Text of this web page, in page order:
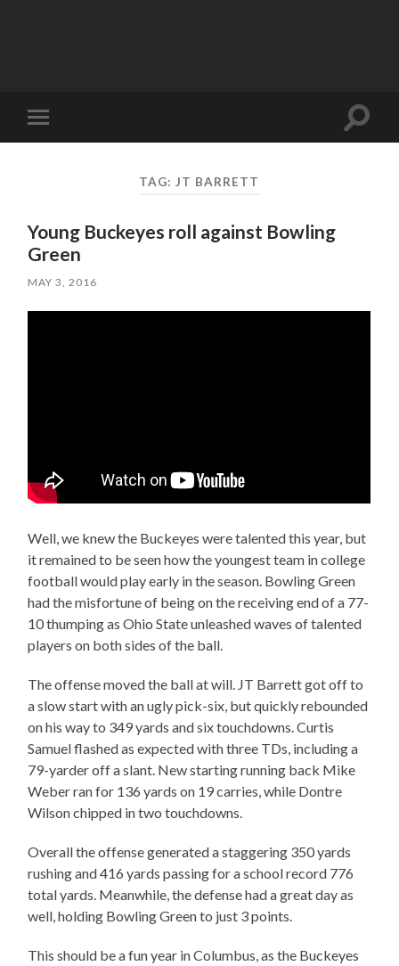
Toggle
mobile
Toggle
TAG: JT BARRETT
Young Buckeyes roll against Bowling
Green
MAY 3, 2016
Well, we knew the Buckeyes were talented this year, but
it remained to be seen how the youngest team in college
football would play early in the season. Bowling Green
had the misfortune of being on the receiving end of a 77-
10 thumping as Ohio State unleashed waves of talented
players on both sides of the ball.
The offense moved the ball at will. JT Barrett got off to
a slow start with an ugly pick-six, but quickly rebounded
on his way to 349 yards and six touchdowns. Curtis
Samuel flashed as expected with three TDs, including a
79-yarder off a slant. New starting running back Mike
Weber ran for 136 yards on 19 carries, while Dontre
Wilson chipped in two touchdowns.
Overall the offense generated a staggering 350 yards
rushing and 416 yards passing for a school record 776
total yards. Meanwhile, the defense had a great day as
well, holding Bowling Green to just 3 points.
This should be a fun year in Columbus, as the Buckeyes